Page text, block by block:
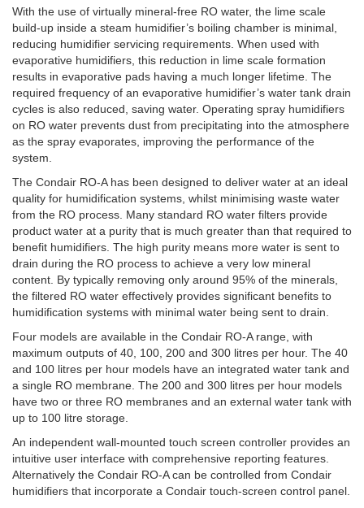
With the use of virtually mineral-free RO water, the lime scale
build-up inside a steam humidifier’s boiling chamber is minimal,
reducing humidifier servicing requirements. When used with
evaporative humidifiers, this reduction in lime scale formation
results in evaporative pads having a much longer lifetime. The
required frequency of an evaporative humidifier’s water tank drain
cycles is also reduced, saving water. Operating spray humidifiers
on RO water prevents dust from precipitating into the atmosphere
as the spray evaporates, improving the performance of the
system.
The Condair RO-A has been designed to deliver water at an ideal
quality for humidification systems, whilst minimising waste water
from the RO process. Many standard RO water filters provide
product water at a purity that is much greater than that required to
benefit humidifiers. The high purity means more water is sent to
drain during the RO process to achieve a very low mineral
content. By typically removing only around 95% of the minerals,
the filtered RO water effectively provides significant benefits to
humidification systems with minimal water being sent to drain.
Four models are available in the Condair RO-A range, with
maximum outputs of 40, 100, 200 and 300 litres per hour. The 40
and 100 litres per hour models have an integrated water tank and
a single RO membrane. The 200 and 300 litres per hour models
have two or three RO membranes and an external water tank with
up to 100 litre storage.
An independent wall-mounted touch screen controller provides an
intuitive user interface with comprehensive reporting features.
Alternatively the Condair RO-A can be controlled from Condair
humidifiers that incorporate a Condair touch-screen control panel.